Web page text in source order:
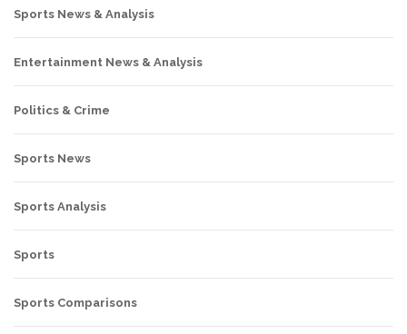
Sports News & Analysis
Entertainment News & Analysis
Politics & Crime
Sports News
Sports Analysis
Sports
Sports Comparisons